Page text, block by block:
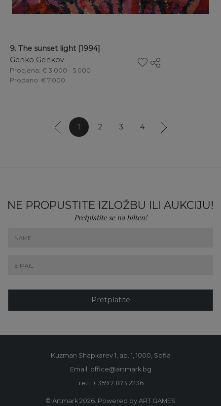
9. The sunset light [1994]
Genko Genkov
Procjena: € 3.000 - 5.000
Prodano: € 7.000
1 2 3 4
NE PROPUSTITE IZLOŽBU ILI AUKCIJU!
Pretplatite se na bilten!
Pretplatite
Kuzman Shapkarev 1, ap. 1, 1000, Sofia
Email: office@artmark.bg
тел: + 359 2 873 2236
© Artmark 2026. Powered by ART GAMES